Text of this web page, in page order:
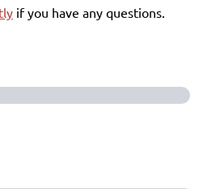
if you have any questions.